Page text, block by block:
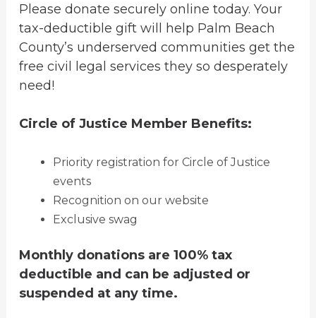
Please donate securely online today. Your
tax-deductible gift will help Palm Beach
County’s underserved communities get the
free civil legal services they so desperately
need!
Circle of Justice Member Benefits:
Priority registration for Circle of Justice
events
Recognition on our website
Exclusive swag
Monthly donations are 100% tax
deductible and can be adjusted or
suspended at any time.